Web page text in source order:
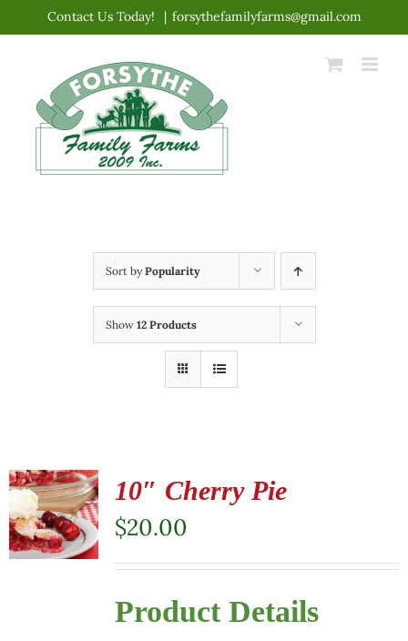
content
Contact Us Today! | forsythefamilyfarms@gmail.com
Sort byPopularity
Show 12 Products
10″ Cherry Pie
$20.00
Product Details